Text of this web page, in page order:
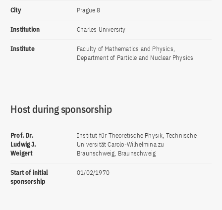
City Prague 8
Institution Charles University
Institute
Faculty of Mathematics and Physics,
Department of Particle and Nuclear Physics
Host during sponsorship
Prof. Dr.
Ludwig J.
Weigert
Institut für Theoretische Physik, Technische
Universität Carolo-Wilhelmina zu
Braunschweig, Braunschweig
Start of initial
sponsorship
01/02/1970